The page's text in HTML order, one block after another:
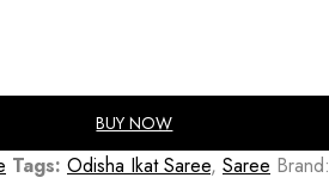
BUY NOW
Tags: Odisha Ikat Saree, Saree Brand: